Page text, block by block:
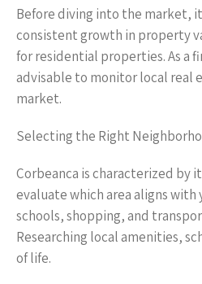
Before diving into the market,
consistent growth in property
for residential properties. As a
advisable to monitor local real
market.
Selecting the Right
Corbeanca is characterized by
evaluate which area aligns with
schools, shopping, and
Researching local amenities,
of life.